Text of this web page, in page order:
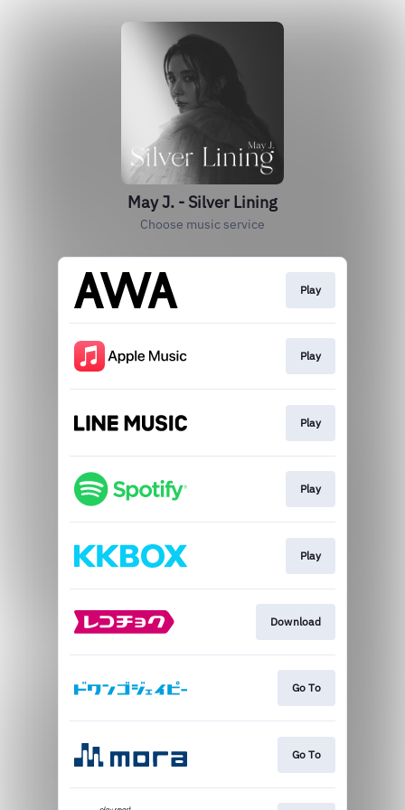
May J. - Silver Lining
Choose music service
Play
Play
Play
Play
Play
Download
Go To
Go To